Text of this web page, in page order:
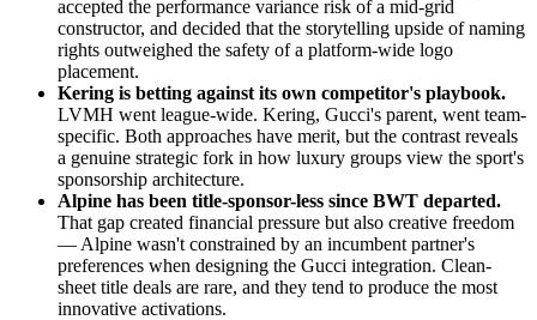
accepted the performance variance risk of a mid-grid
constructor, and decided that the storytelling upside of naming
rights outweighed the safety of a platform-wide logo
placement.
Kering is betting against its own competitor's playbook.
LVMH went league-wide. Kering, Gucci's parent, went team-
specific. Both approaches have merit, but the contrast reveals
a genuine strategic fork in how luxury groups view the sport's
sponsorship architecture.
Alpine has been title-sponsor-less since BWT departed.
That gap created financial pressure but also creative freedom
— Alpine wasn't constrained by an incumbent partner's
preferences when designing the Gucci integration. Clean-
sheet title deals are rare, and they tend to produce the most
innovative activations.